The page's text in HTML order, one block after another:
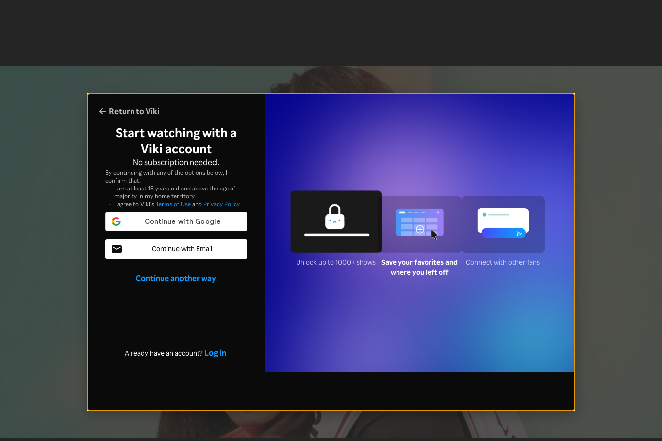
Return to Viki
Start watching with a
Viki account
No subscription needed.
By continuing with any of the options below, I
confirm that:
I am at least 18 years old and above the age of
majority in my home territory.
I agree to Viki'sTerms of Useand Privacy Policy.
Continue with Email
Continue another way
Already have an account? Log in
Unlock up to 1000+ shows
Save your favorites and
where you left off
Connect with other fans